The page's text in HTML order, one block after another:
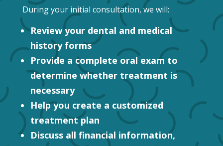
During your initial consultation, we will:
Review your dental and medical
history forms
Provide a complete oral exam to
determine whether treatment is
necessary
Help you create a customized
treatment plan
Discuss all financial information,